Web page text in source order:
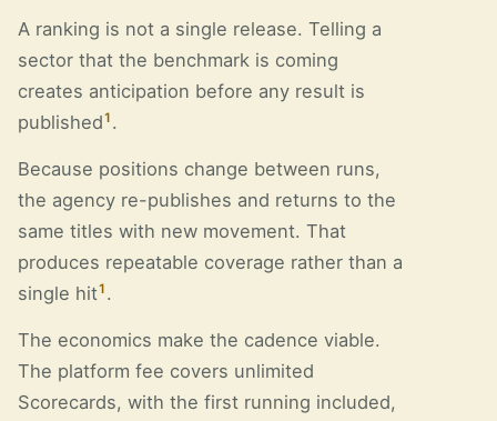
A ranking is not a single release. Telling a
sector that the benchmark is coming
creates anticipation before any result is
published1 .
Because positions change between runs,
the agency re-publishes and returns to the
same titles with new movement. That
produces repeatable coverage rather than a
single hit1 .
The economics make the cadence viable.
The platform fee covers unlimited
Scorecards, with the first running included,